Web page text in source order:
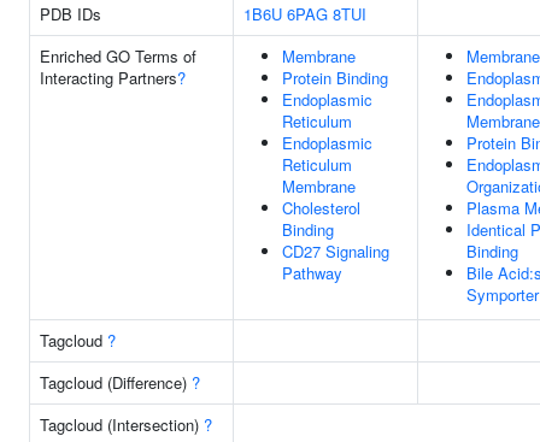
PDB IDs
1B6U 6PAG 8TUI
Enriched GO Terms of
Interacting Partners?
Membrane
Protein Binding
Endoplasmic
Reticulum
Endoplasmic
Reticulum
Membrane
Cholesterol
Binding
CD27 Signaling
Pathway
Membrane
Membrane
Protein
Plasma
Identical
Binding
Bile
Tagcloud ?
Tagcloud (Difference) ?
Tagcloud (Intersection) ?